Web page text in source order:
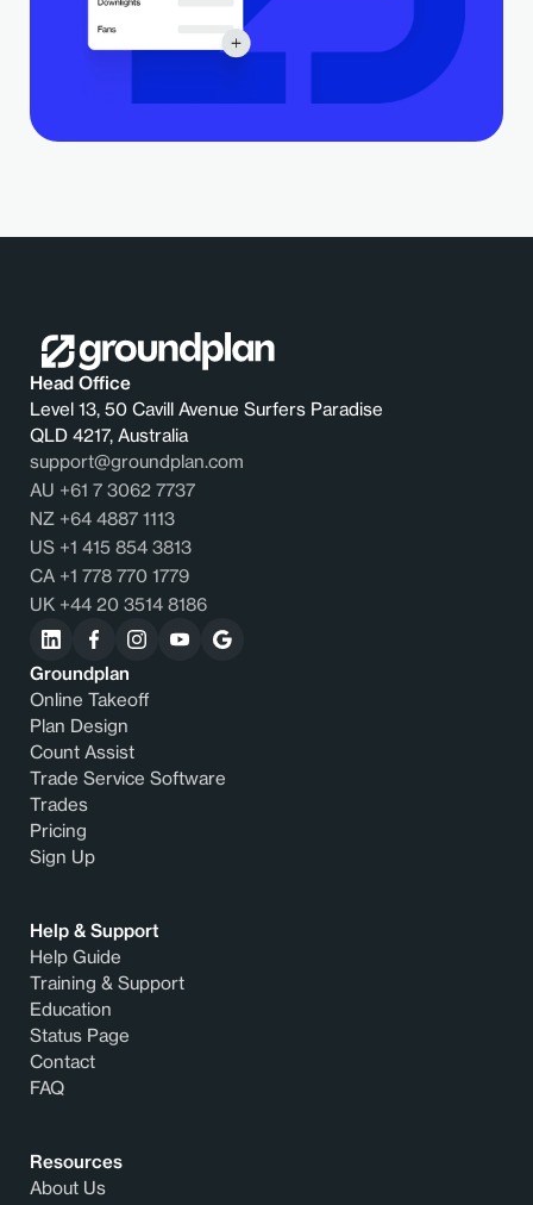
Head Office
Level 13, 50 Cavill Avenue Surfers Paradise
QLD 4217, Australia
support@groundplan.com
AU +61 7 3062 7737
NZ +64 4887 1113
US +1 415 854 3813
CA +1 778 770 1779
UK +44 20 3514 8186
Groundplan
Online Takeoff
Plan Design
Count Assist
Trade Service Software
Trades
Pricing
Sign Up
Help & Support
Help Guide
Training & Support
Education
Status Page
Contact
FAQ
Resources
About Us